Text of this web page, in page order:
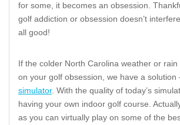
for some, it becomes an obsession.
golf addiction or obsession doesn’t
all good!
If the colder North Carolina weather or
on your golf obsession, we have a solution
simulator. With the quality of today’s
having your own indoor golf course.
as you can virtually play on some of the